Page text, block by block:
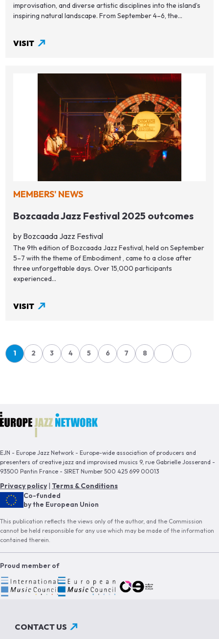
improvisation, and diverse artistic disciplines into the island’s
inspiring natural landscape. From September 4–6, the...
VISIT
MEMBERS' NEWS
Bozcaada Jazz Festival 2025 outcomes
by Bozcaada Jazz Festival
The 9th edition of Bozcaada Jazz Festival, held on September
5–7 with the theme of Embodiment , came to a close after
three unforgettable days. Over 15,000 participants
experienced...
VISIT
Pagination
Page
1
Page
2
Page
3
Page
4
Page
5
Page
6
Page
7
Page
8
EJN - Europe Jazz Network - Europe-wide association of producers and
presenters of creative jazz and improvised musics 9, rue Gabrielle Josserand -
93500 Pantin France - SIRET Number 500 425 699 00013
Privacy policy| Terms & Conditions
Co-funded
by the European Union
This publication reflects the views only of the author, and the Commission
cannot be held responsible for any use which may be made of the information
contained therein.
Proud member of
CONTACT US